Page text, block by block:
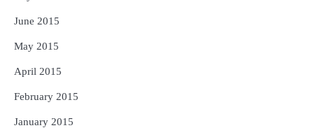
June 2015
May 2015
April 2015
February 2015
January 2015